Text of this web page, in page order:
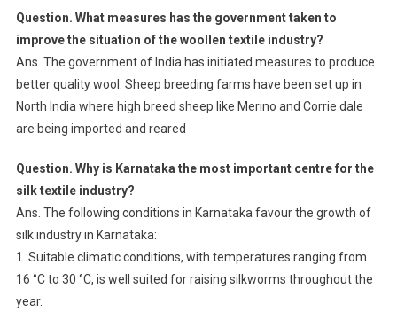
Question. What measures has the government taken to
improve the situation of the woollen textile industry?
Ans. The government of India has initiated measures to produce
better quality wool. Sheep breeding farms have been set up in
North India where high breed sheep like Merino and Corrie dale
are being imported and reared
Question. Why is Karnataka the most important centre for the
silk textile industry?
Ans. The following conditions in Karnataka favour the growth of
silk industry in Karnataka:
1. Suitable climatic conditions, with temperatures ranging from
16 °C to 30 °C, is well suited for raising silkworms throughout the
year.